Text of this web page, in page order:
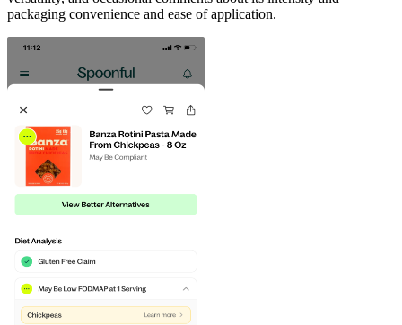
packaging convenience and ease of application.